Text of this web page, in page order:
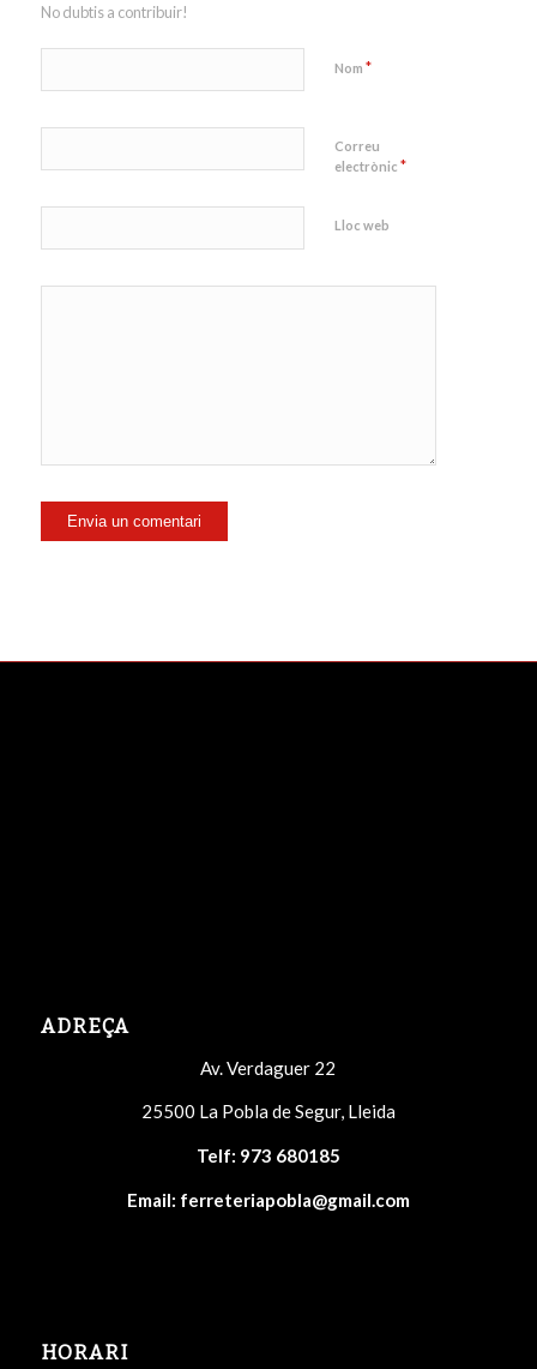
No dubtis a contribuir!
Nom *
Correu
electrònic *
Lloc web
ADREÇA
Av. Verdaguer 22
25500 La Pobla de Segur, Lleida
Telf: 973 680185
Email: ferreteriapobla@gmail.com
HORARI